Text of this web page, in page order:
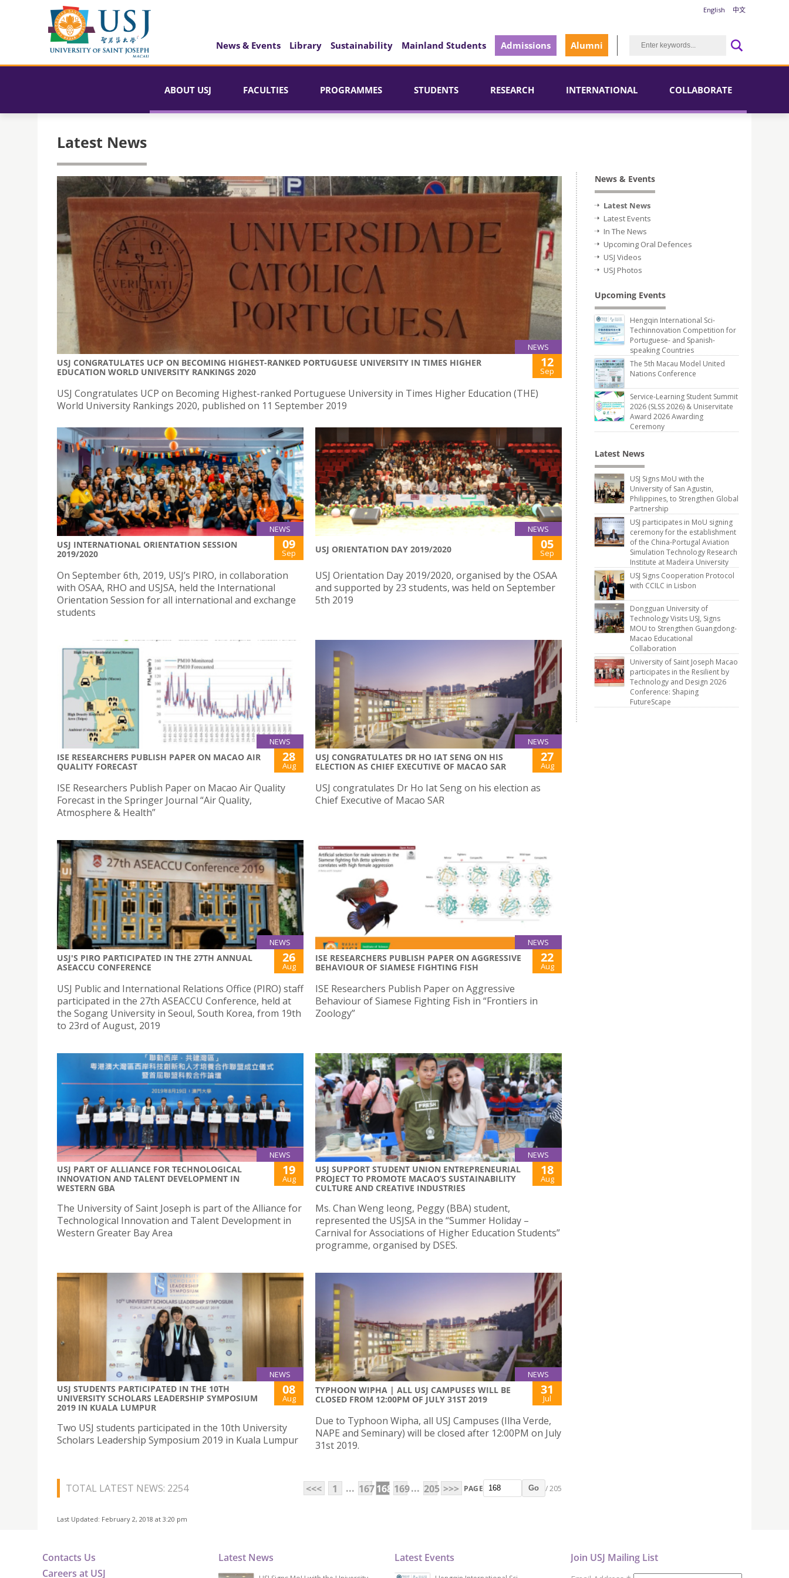
English 中文
News & Events Library Sustainability Mainland Students Admissions Alumni
ABOUT USJ FACULTIES PROGRAMMES STUDENTS RESEARCH INTERNATIONAL COLLABORATE
Latest News
NEWS
USJ CONGRATULATES UCP ON BECOMING HIGHEST-RANKED PORTUGUESE UNIVERSITY IN TIMES HIGHER
EDUCATION WORLD UNIVERSITY RANKINGS 2020
12
Sep
USJ Congratulates UCP on Becoming Highest-ranked Portuguese University in Times Higher Education (THE)
World University Rankings 2020, published on 11 September 2019
NEWS
USJ INTERNATIONAL ORIENTATION SESSION
2019/2020
09
Sep
On September 6th, 2019, USJ’s PIRO, in collaboration
with OSAA, RHO and USJSA, held the International
Orientation Session for all international and exchange
students
NEWS
USJ ORIENTATION DAY 2019/2020 05
Sep
USJ Orientation Day 2019/2020, organised by the OSAA
and supported by 23 students, was held on September
5th 2019
NEWS
ISE RESEARCHERS PUBLISH PAPER ON MACAO AIR
QUALITY FORECAST
28
Aug
ISE Researchers Publish Paper on Macao Air Quality
Forecast in the Springer Journal “Air Quality,
Atmosphere & Health”
NEWS
USJ CONGRATULATES DR HO IAT SENG ON HIS
ELECTION AS CHIEF EXECUTIVE OF MACAO SAR
27
Aug
USJ congratulates Dr Ho Iat Seng on his election as
Chief Executive of Macao SAR
NEWS
USJ'S PIRO PARTICIPATED IN THE 27TH ANNUAL
ASEACCU CONFERENCE
26
Aug
USJ Public and International Relations Office (PIRO) staff
participated in the 27th ASEACCU Conference, held at
the Sogang University in Seoul, South Korea, from 19th
to 23rd of August, 2019
NEWS
ISE RESEARCHERS PUBLISH PAPER ON AGGRESSIVE
BEHAVIOUR OF SIAMESE FIGHTING FISH
22
Aug
ISE Researchers Publish Paper on Aggressive
Behaviour of Siamese Fighting Fish in “Frontiers in
Zoology”
NEWS
USJ PART OF ALLIANCE FOR TECHNOLOGICAL
INNOVATION AND TALENT DEVELOPMENT IN
WESTERN GBA
19
Aug
The University of Saint Joseph is part of the Alliance for
Technological Innovation and Talent Development in
Western Greater Bay Area
NEWS
USJ SUPPORT STUDENT UNION ENTREPRENEURIAL
PROJECT TO PROMOTE MACAO’S SUSTAINABILITY
CULTURE AND CREATIVE INDUSTRIES
18
Aug
Ms. Chan Weng Ieong, Peggy (BBA) student,
represented the USJSA in the “Summer Holiday –
Carnival for Associations of Higher Education Students”
programme, organised by DSES.
NEWS
USJ STUDENTS PARTICIPATED IN THE 10TH
UNIVERSITY SCHOLARS LEADERSHIP SYMPOSIUM
2019 IN KUALA LUMPUR
08
Aug
Two USJ students participated in the 10th University
Scholars Leadership Symposium 2019 in Kuala Lumpur
NEWS
TYPHOON WIPHA | ALL USJ CAMPUSES WILL BE
CLOSED FROM 12:00PM OF JULY 31ST 2019
31
Jul
Due to Typhoon Wipha, all USJ Campuses (Ilha Verde,
NAPE and Seminary) will be closed after 12:00PM on July
31st 2019.
TOTAL LATEST NEWS: 2254 <<< 1 ... 167168 169... 205 >>> PAGE Go / 205
Last Updated: February 2, 2018 at 3:20 pm
News & Events
Latest News
Latest Events
In The News
Upcoming Oral Defences
USJ Videos
USJ Photos
Upcoming Events
Hengqin International Sci-
Techinnovation Competition for
Portuguese- and Spanish-
speaking Countries
The 5th Macau Model United
Nations Conference
Service-Learning Student Summit
2026 (SLSS 2026) & Uniservitate
Award 2026 Awarding
Ceremony
Latest News
USJ Signs MoU with the
University of San Agustin,
Philippines, to Strengthen Global
Partnership
USJ participates in MoU signing
ceremony for the establishment
of the China-Portugal Aviation
Simulation Technology Research
Institute at Madeira University
USJ Signs Cooperation Protocol
with CCILC in Lisbon
Dongguan University of
Technology Visits USJ, Signs
MOU to Strengthen Guangdong-
Macao Educational
Collaboration
University of Saint Joseph Macao
participates in the Resilient by
Technology and Design 2026
Conference: Shaping
FutureScape
Contacts Us
Careers at USJ
Latest News Latest Events Join USJ Mailing List